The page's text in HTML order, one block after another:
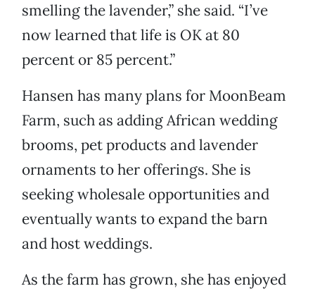
smelling the lavender,” she said. “I’ve
now learned that life is OK at 80
percent or 85 percent.”
Hansen has many plans for MoonBeam
Farm, such as adding African wedding
brooms, pet products and lavender
ornaments to her offerings. She is
seeking wholesale opportunities and
eventually wants to expand the barn
and host weddings.
As the farm has grown, she has enjoyed